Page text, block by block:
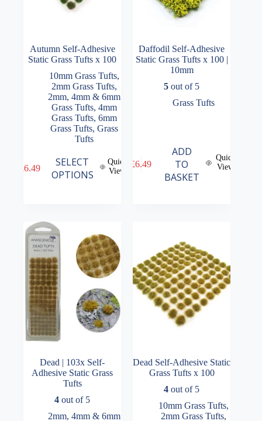
Autumn Self-Adhesive
Static Grass Tufts x 100
10mm Grass Tufts,
2mm Grass Tufts,
2mm, 4mm & 6mm
Grass Tufts, 4mm
Grass Tufts, 6mm
Grass Tufts, Grass
Tufts
£6.49
SELECT
OPTIONS
Quick
View
product
options
may
chosen
product
page
Daffodil Self-Adhesive
Static Grass Tufts x 100 |
10mm
5 out of 5
Grass Tufts
£6.49
ADD
TO
BASKET
Quick
View
Dead | 103x Self-
Adhesive Static Grass
Tufts
4 out of 5
2mm, 4mm & 6mm
Dead Self-Adhesive Static
Grass Tufts x 100
4 out of 5
10mm Grass Tufts,
2mm Grass Tufts,